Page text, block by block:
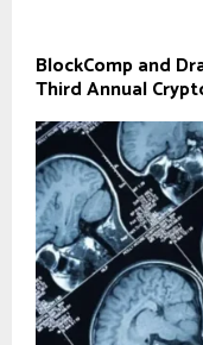
BlockComp and
Third Annual